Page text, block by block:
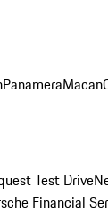
PanameraMacan
Test Drive
Financial